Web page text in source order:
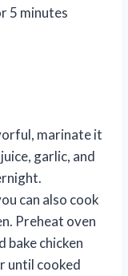
5 minutes
marinate it
garlic, and
can also cook
Preheat oven
bake chicken
until cooked